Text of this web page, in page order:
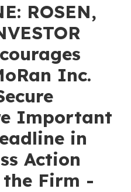
ROSEN,
Inc.
Important
in
Action
Firm -